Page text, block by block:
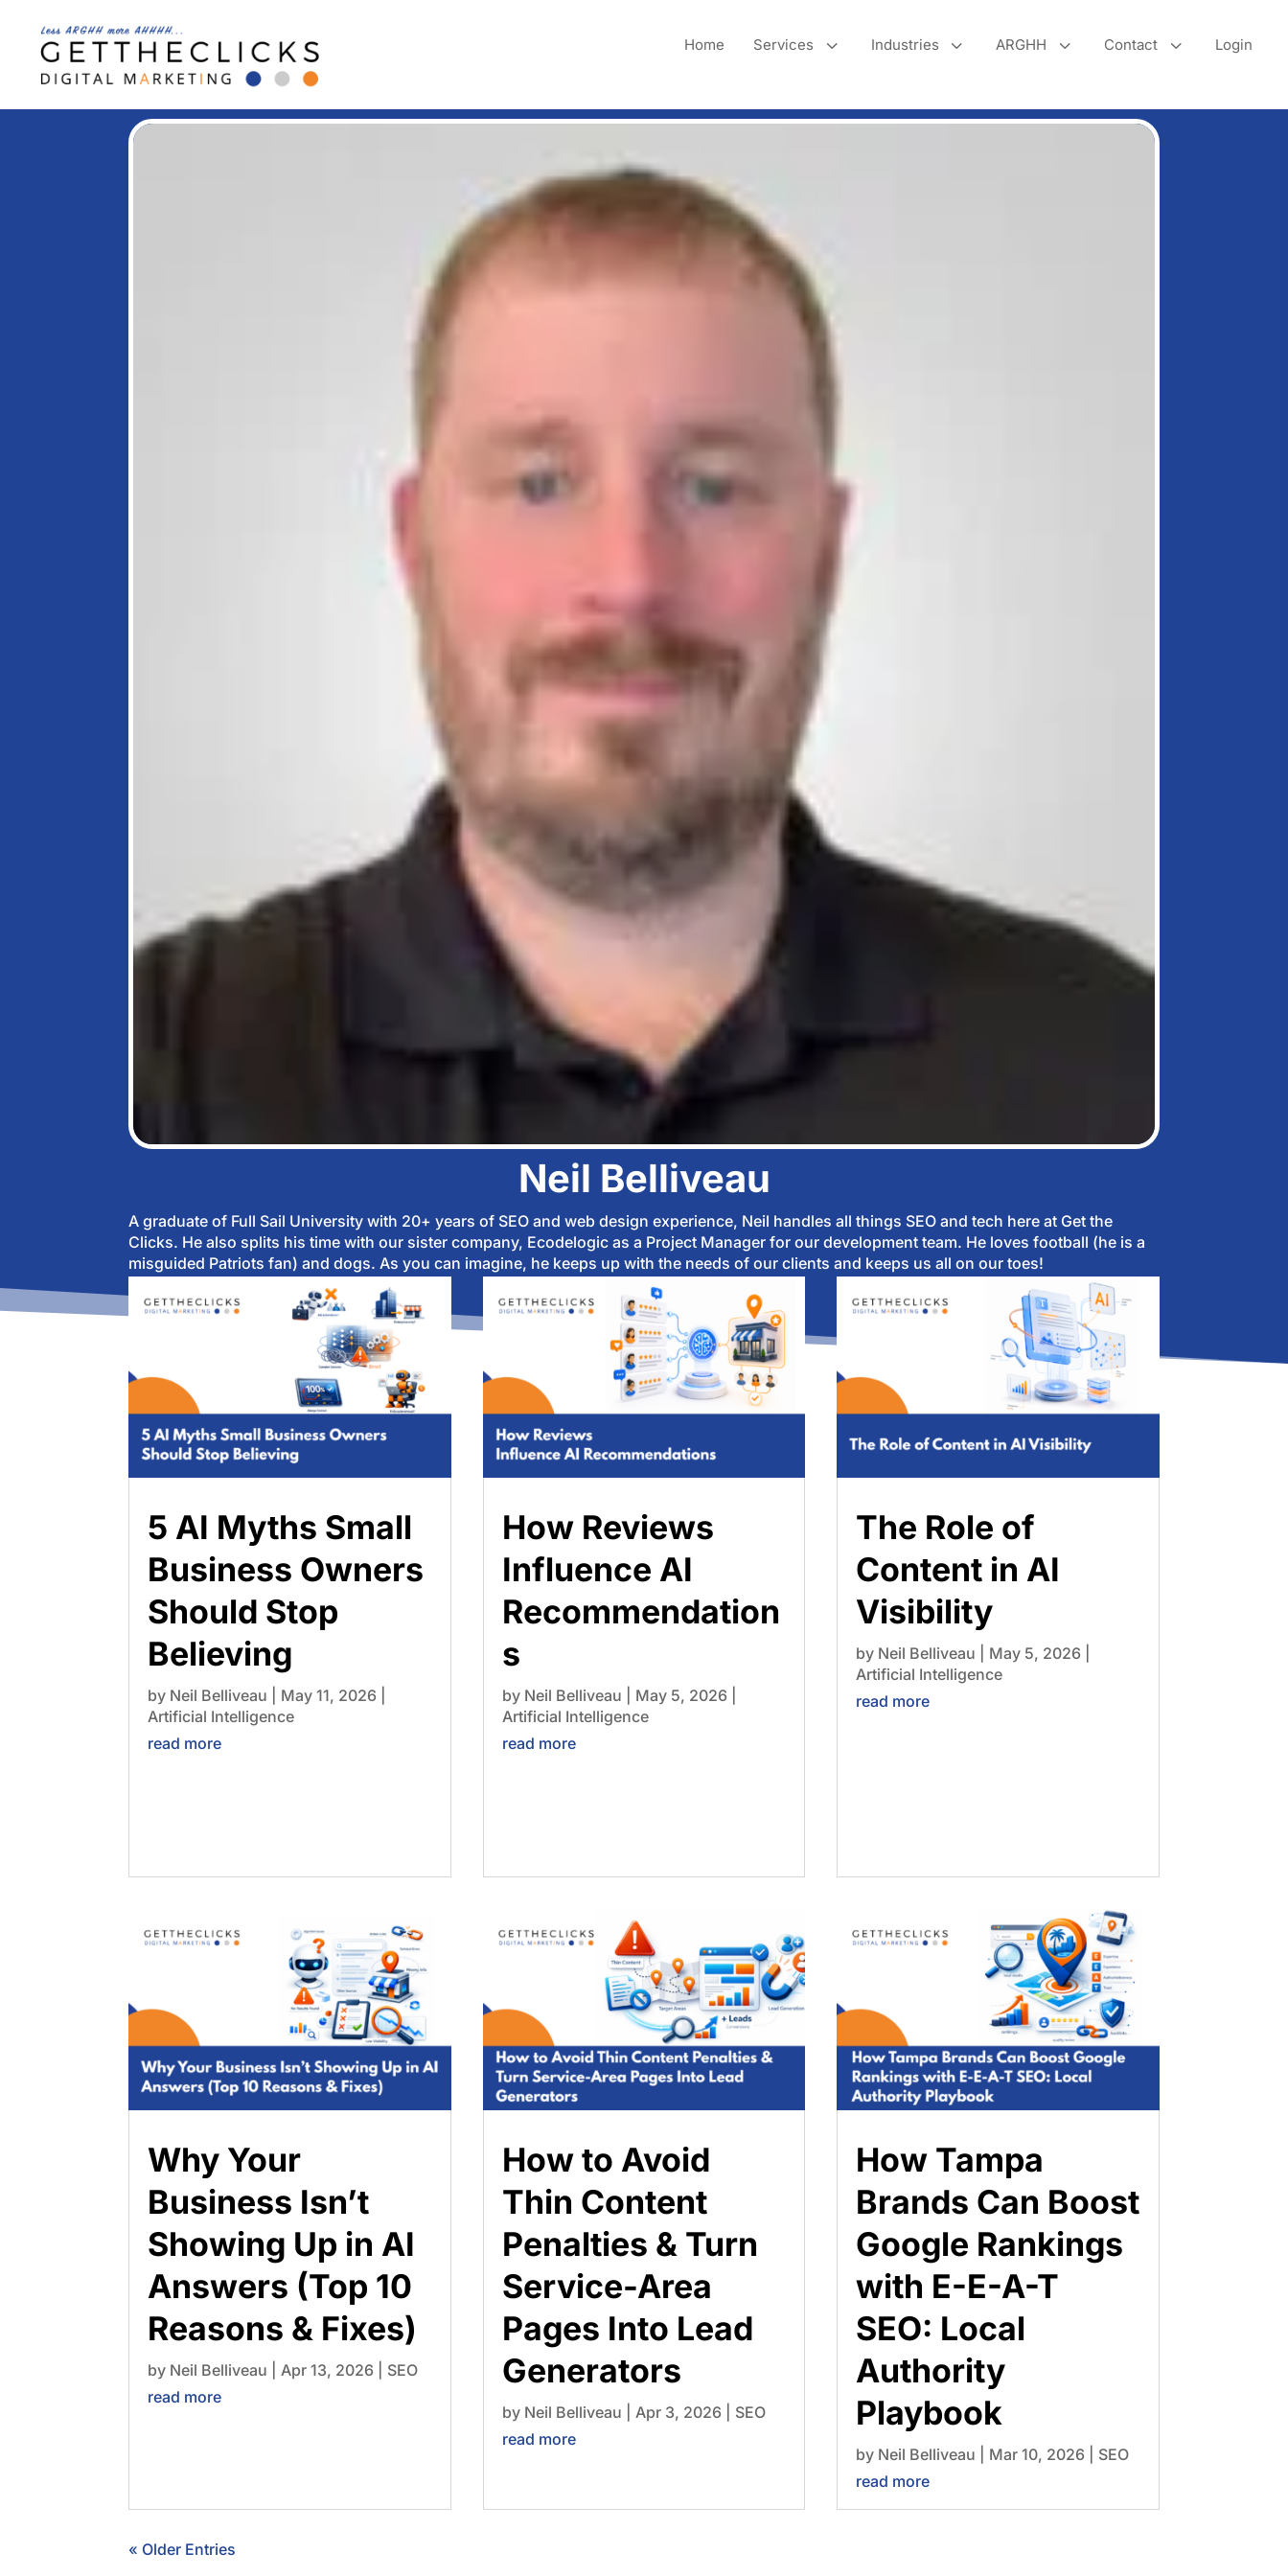
Home 3
Services 3
Industries 3
ARGHH 3
Contact Login
Neil Belliveau
A graduate of Full Sail University with 20+ years of SEO and web design experience, Neil handles all things SEO and tech here at Get the
Clicks. He also splits his time with our sister company, Ecodelogic as a Project Manager for our development team. He loves football (he is a
misguided Patriots fan) and dogs. As you can imagine, he keeps up with the needs of our clients and keeps us all on our toes!
5 AI Myths Small
Business Owners
Should Stop
Believing
by Neil Belliveau May 11, 2026
Artificial Intelligence
read more
Why Your
Business Isn’t
Showing Up in AI
Answers (Top 10
Reasons & Fixes)
by Neil Belliveau Apr 13, 2026
SEO
read more
How Reviews
Influence AI
Recommendation
s
by Neil Belliveau May 5, 2026|
Artificial Intelligence
read more
How to Avoid
Thin Content
Penalties & Turn
Service-Area
Pages Into Lead
Generators
by Neil Belliveau Apr 3, 2026| SEO
read more
The Role of
Content in AI
Visibility
by Neil Belliveau May 5, 2026|
Artificial Intelligence
read more
How Tampa
Brands Can Boost
Google Rankings
with E-E-A-T
SEO: Local
Authority
Playbook
by Neil Belliveau Mar 10, 2026| SEO
read more
« Older Entries